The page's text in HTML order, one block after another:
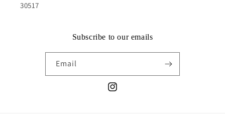
30517
Subscribe to our emails
Email
Instagram